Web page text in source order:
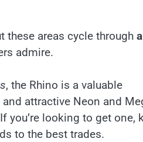
these areas cycle through
admire.
, the Rhino is a valuable
attractive Neon and
you’re looking to get one,
to the best trades.